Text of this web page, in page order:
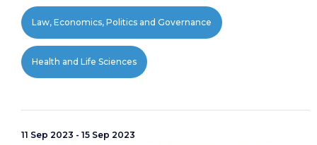
Law, Economics, Politics and Governance
Health and Life Sciences
11 Sep 2023 - 15 Sep 2023